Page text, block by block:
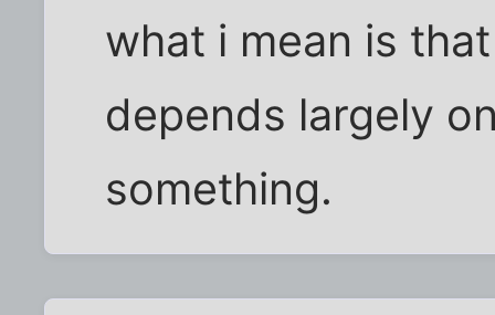
what i mean is
depends largely
something.